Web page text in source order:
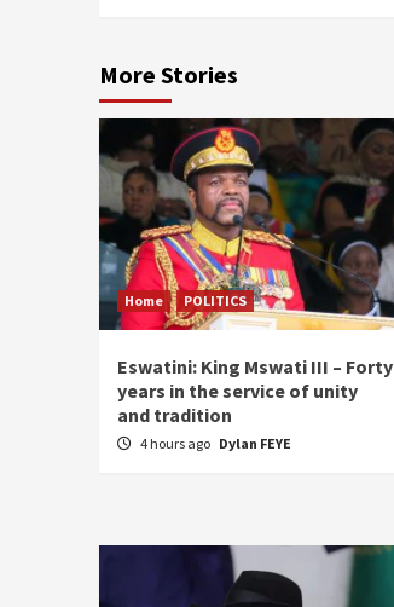
More Stories
Home POLITICS
Eswatini: King Mswati III – Forty
years in the service of unity
and tradition
4 hours ago Dylan FEYE